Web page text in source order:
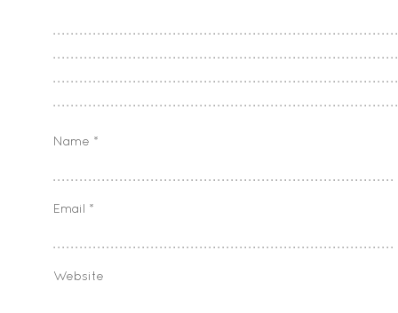
Name *
Email *
Website